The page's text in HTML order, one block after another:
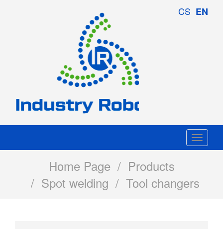
CS EN
Home Page/ Products
/ Spot welding / Tool changers